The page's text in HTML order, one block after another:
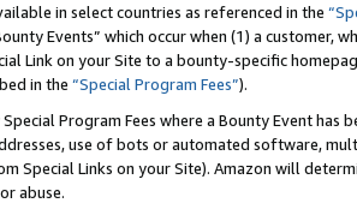
in select countries as referenced in the
Events” which occur when (1) a customer,
Link on your Site to a bounty-specific
in the “Special Program Fees”).
Program Fees where a Bounty Event
use of bots or automated software,
Special Links on your Site). Amazon will
abuse.